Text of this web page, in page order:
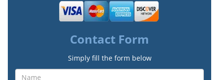
Contact Form
Simply fill the form below